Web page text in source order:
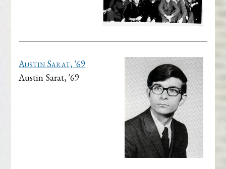
Austin Sarat, '69
Austin Sarat, '69